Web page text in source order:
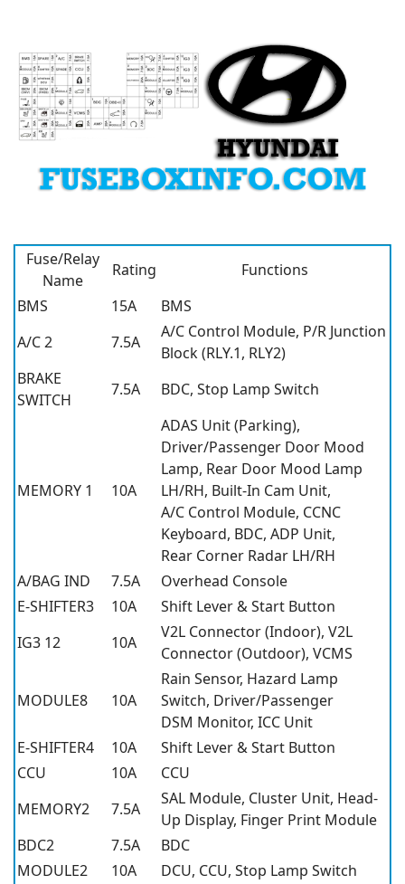
Fuse/Relay
Name
Rating
Functions
BMS
15A
BMS
A/C 2
7.5A
A/C Control Module, P/R Junction
Block (RLY.1, RLY2)
BRAKE
SWITCH
7.5A BDC, Stop Lamp Switch
MEMORY 1 10A
ADAS Unit (Parking),
Driver/Passenger Door Mood
Lamp, Rear Door Mood Lamp
LH/RH, Built-In Cam Unit,
A/C Control Module, CCNC
Keyboard, BDC, ADP Unit,
Rear Corner Radar LH/RH
A/BAG IND
7.5A
Overhead Console
E-SHIFTER3
10A
Shift Lever & Start Button
IG3 12
10A
V2L Connector (Indoor), V2L
Connector (Outdoor), VCMS
MODULE8 10A
Rain Sensor, Hazard Lamp
Switch, Driver/Passenger
DSM Monitor, ICC Unit
E-SHIFTER4
10A
Shift Lever & Start Button
CCU
10A
CCU
MEMORY2
7.5A
SAL Module, Cluster Unit, Head-
Up Display, Finger Print Module
BDC2
7.5A
BDC
MODULE2
10A DCU, CCU, Stop Lamp Switch